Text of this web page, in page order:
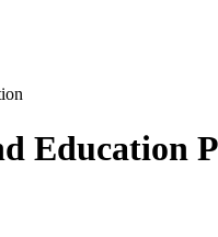
Education